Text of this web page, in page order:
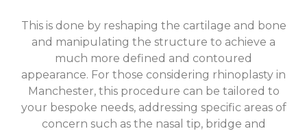
This is done by reshaping the cartilage and bone
and manipulating the structure to achieve a
much more defined and contoured
appearance. For those considering rhinoplasty in
Manchester, this procedure can be tailored to
your bespoke needs, addressing specific areas of
concern such as the nasal tip, bridge and